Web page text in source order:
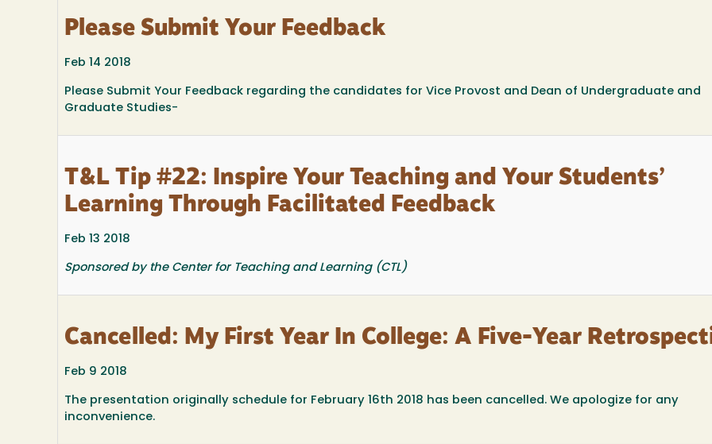
Please Submit Your Feedback
Feb 14 2018
Please Submit Your Feedback regarding the candidates for Vice Provost and Dean of Undergraduate and
Graduate Studies-
T&L Tip #22: Inspire Your Teaching and Your Students’
Learning Through Facilitated Feedback
Feb 13 2018
Sponsored by the Center for Teaching and Learning (CTL)
Cancelled: My First Year In College: A Five-Year
Feb 9 2018
The presentation originally schedule for February 16th 2018 has been cancelled. We apologize for any
inconvenience.